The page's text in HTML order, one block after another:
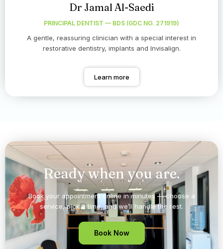
Dr Jamal Al-Saedi
PRINCIPAL DENTIST — BDS (GDC NO. 271919)
A gentle, reassuring clinician with a special interest in
restorative dentistry, implants and Invisalign.
Learn more
Ready when you are.
Book your appointment online in minutes — choose a
service, pick a time, and we’ll handle the rest.
Book Now